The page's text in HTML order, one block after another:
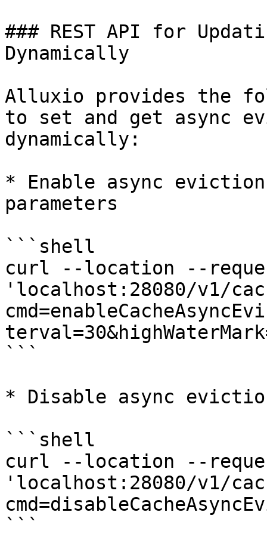
### REST API for
Dynamically
Alluxio provides the
to set and get async
dynamically:
* Enable async
parameters
```shell
curl --location --
'localhost:28080/v1/
```
* Disable async
```shell
curl --location --
'localhost:28080/v1/
```